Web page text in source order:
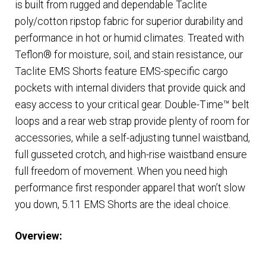
is built from rugged and dependable Taclite
poly/cotton ripstop fabric for superior durability and
performance in hot or humid climates. Treated with
Teflon® for moisture, soil, and stain resistance, our
Taclite EMS Shorts feature EMS-specific cargo
pockets with internal dividers that provide quick and
easy access to your critical gear. Double-Time™ belt
loops and a rear web strap provide plenty of room for
accessories, while a self-adjusting tunnel waistband,
full gusseted crotch, and high-rise waistband ensure
full freedom of movement. When you need high
performance first responder apparel that won’t slow
you down, 5.11 EMS Shorts are the ideal choice.
Overview: